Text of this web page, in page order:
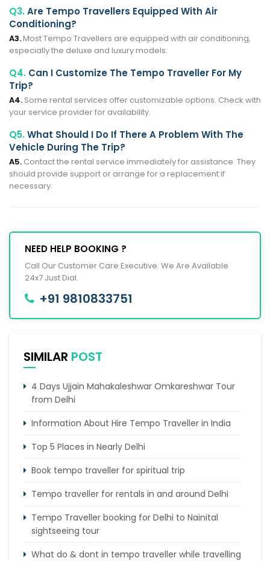
Q3.Are Tempo Travellers Equipped With Air
Conditioning?
A3.Most Tempo Travellers are equipped with air conditioning,
especially the deluxe and luxury models.
Q4. Can I Customize The Tempo Traveller For My
Trip?
A4. Some rental services offer customizable options. Check with
your service provider for availability.
Q5.What Should I Do If There A Problem With The
Vehicle During The Trip?
A5. Contact the rental service immediately for assistance. They
should provide support or arrange for a replacement if
necessary.
NEED HELP BOOKING ?
Call Our Customer Care Executive. We Are Available
24x7 Just Dial.
+91 9810833751
SIMILAR POST
4 Days Ujjain Mahakaleshwar Omkareshwar Tour
from Delhi
Information About Hire Tempo Traveller in India
Top 5 Places in Nearly Delhi
Book tempo traveller for spiritual trip
Tempo traveller for rentals in and around Delhi
Tempo Traveller booking for Delhi to Nainital
sightseeing tour
What do & dont in tempo traveller while travelling